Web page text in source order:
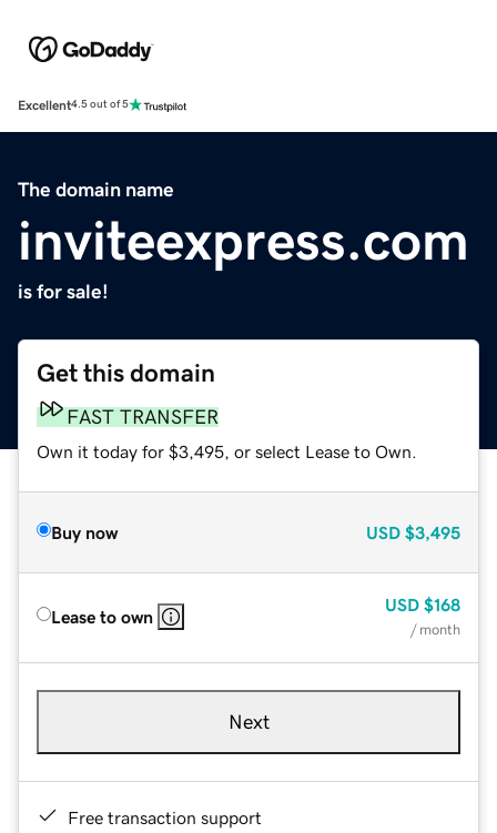
Excellent4.5 out of 5
The domain name
inviteexpress.com
is for sale!
Get this domain
FAST TRANSFER
Own it today for $3,495, or select Lease to Own.
Buy now USD $3,495
Lease to own
USD $168
/ month
Next
Free transaction support